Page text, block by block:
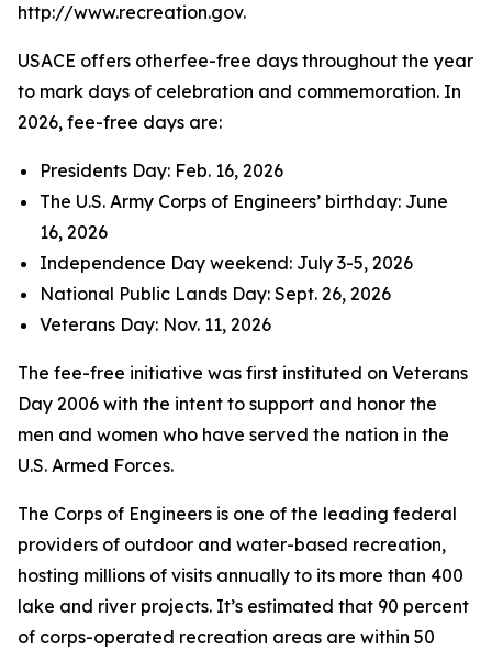
http://www.recreation.gov.
USACE offers otherfee-free days throughout the year
to mark days of celebration and commemoration. In
2026, fee-free days are:
Presidents Day: Feb. 16, 2026
The U.S. Army Corps of Engineers’ birthday: June
16, 2026
Independence Day weekend: July 3-5, 2026
National Public Lands Day: Sept. 26, 2026
Veterans Day: Nov. 11, 2026
The fee-free initiative was first instituted on Veterans
Day 2006 with the intent to support and honor the
men and women who have served the nation in the
U.S. Armed Forces.
The Corps of Engineers is one of the leading federal
providers of outdoor and water-based recreation,
hosting millions of visits annually to its more than 400
lake and river projects. It’s estimated that 90 percent
of corps-operated recreation areas are within 50